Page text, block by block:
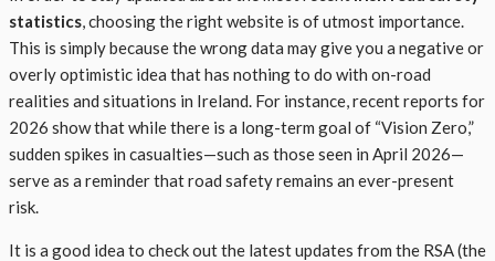
statistics, choosing the right website is of utmost importance.
This is simply because the wrong data may give you a negative or
overly optimistic idea that has nothing to do with on-road
realities and situations in Ireland. For instance, recent reports for
2026 show that while there is a long-term goal of “Vision Zero,”
sudden spikes in casualties—such as those seen in April 2026—
serve as a reminder that road safety remains an ever-present
risk.
It is a good idea to check out the latest updates from the RSA (the